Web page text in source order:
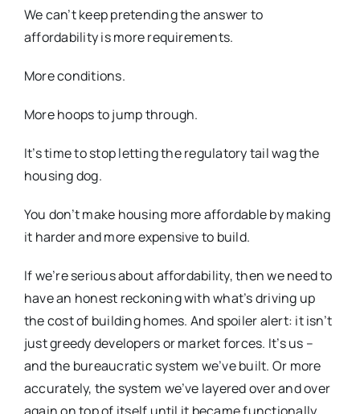
We can’t keep pretending the answer to
affordability is more requirements.
More conditions.
More hoops to jump through.
It’s time to stop letting the regulatory tail wag the
housing dog.
You don’t make housing more affordable by making
it harder and more expensive to build.
If we’re serious about affordability, then we need to
have an honest reckoning with what’s driving up
the cost of building homes. And spoiler alert: it isn’t
just greedy developers or market forces. It’s us –
and the bureaucratic system we’ve built. Or more
accurately, the system we’ve layered over and over